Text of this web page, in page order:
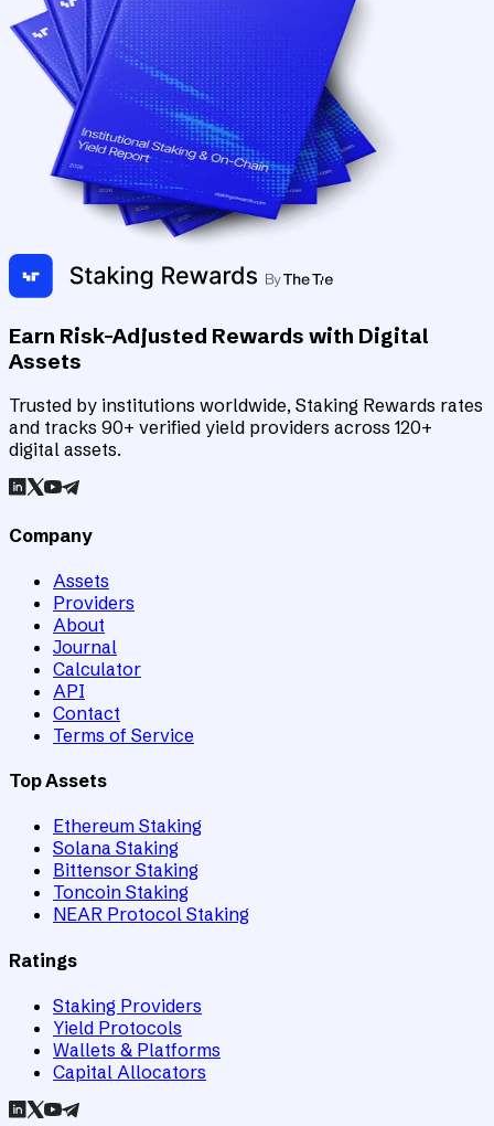
Earn Risk-Adjusted Rewards with Digital
Assets
Trusted by institutions worldwide, Staking Rewards rates
and tracks 90+ verified yield providers across 120+
digital assets.
Company
Assets
Providers
About
Journal
Calculator
API
Contact
Terms of Service
Top Assets
Ethereum Staking
Solana Staking
Bittensor Staking
Toncoin Staking
NEAR Protocol Staking
Ratings
Staking Providers
Yield Protocols
Wallets & Platforms
Capital Allocators